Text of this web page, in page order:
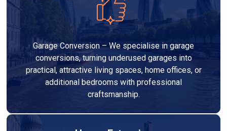
Garage Conversion – We specialise in garage
conversions, turning underused garages into
practical, attractive living spaces, home offices, or
additional bedrooms with professional
craftsmanship.